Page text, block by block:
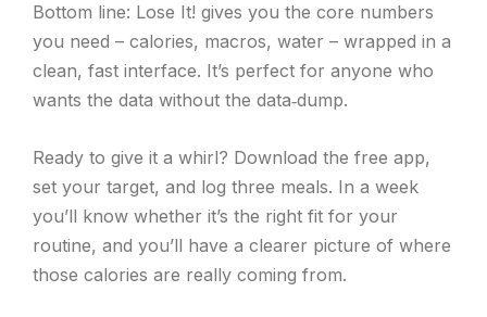
Bottom line: Lose It! gives you the core numbers
you need – calories, macros, water – wrapped in a
clean, fast interface. It’s perfect for anyone who
wants the data without the data‑dump.
Ready to give it a whirl? Download the free app,
set your target, and log three meals. In a week
you’ll know whether it’s the right fit for your
routine, and you’ll have a clearer picture of where
those calories are really coming from.